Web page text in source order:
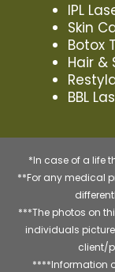
IPL
Skin
Botox
Hair &
BBL
*In case of a life
**For any medical
***The photos on
individuals
client/
****Information